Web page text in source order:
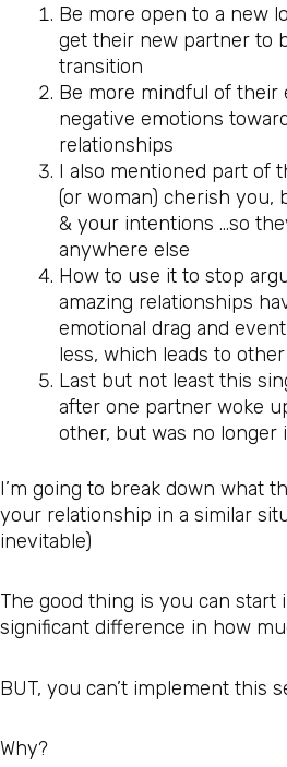
Be more open to a new
get their new partner to
transition
Be more mindful of their
negative emotions
relationships
I also mentioned part of
(or woman) cherish you,
& your intentions …so
anywhere else
How to use it to stop
amazing relationships
emotional drag and
less, which leads to
Last but not least this
after one partner woke
other, but was no longer
I’m going to break down what
your relationship in a similar
inevitable)
The good thing is you can start
significant difference in how
BUT, you can’t implement this
Why?